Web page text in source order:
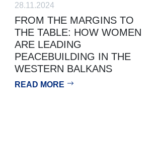
28.11.2024
FROM THE MARGINS TO
THE TABLE: HOW WOMEN
ARE LEADING
PEACEBUILDING IN THE
WESTERN BALKANS
READ MORE